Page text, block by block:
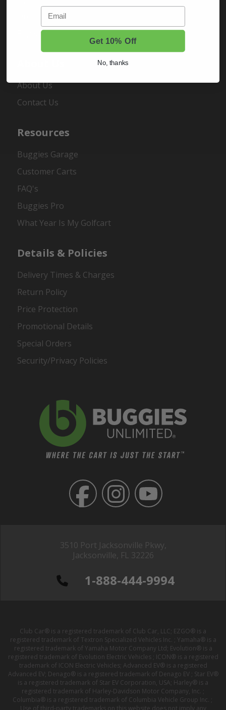
3510 Port Jacksonville Pkwy,
Jacksonville, FL 32226
1-888-444-9994
Order Status
Register
About Us
Contact Us
Resources
Buggies Garage
Customer Carts
FAQ's
Buggies Pro
What Year Is My Golfcart
Details & Policies
Delivery Times & Charges
Return Policy
Price Protection
Promotional Details
Special Orders
Security/Privacy Policies
Club Car® is a registered trademark of Club Car, LLC; EZGO® is a
registered trademark of Textron Specialized Vehicles Inc. ; Yamaha® is a
registered trademark of Yamaha Motor Company Ltd; Evolution® is a
registered trademark of Evolution Electric Vehicles ; ICON® is a registered
trademark of ICON Electric Vehicles; Advanced EV® is a registered
Advanced EV; Denago® is a registered trademark of Denago EV ; Star EV®
is a registered trademark of Star EV Corporation, USA; Harley® is a
registered trademark of Harley-Davidson Motor Company, Inc. ;
Columbia® is a registered trademark of Columbia Vehicle Group Inc. ;
Email
Get 10% Off
No, thanks